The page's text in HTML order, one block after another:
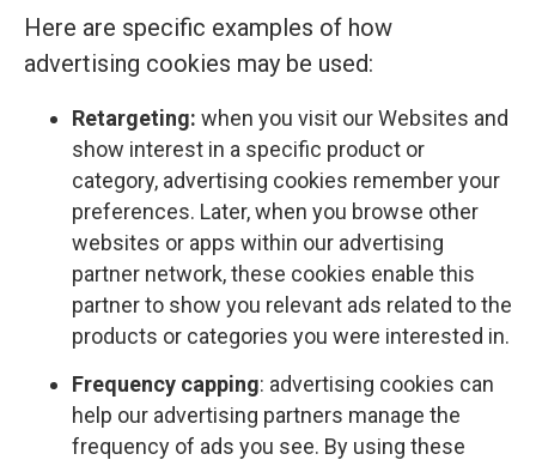
Here are specific examples of how
advertising cookies may be used:
Retargeting: when you visit our Websites and
show interest in a specific product or
category, advertising cookies remember your
preferences. Later, when you browse other
websites or apps within our advertising
partner network, these cookies enable this
partner to show you relevant ads related to the
products or categories you were interested in.
Frequency capping: advertising cookies can
help our advertising partners manage the
frequency of ads you see. By using these